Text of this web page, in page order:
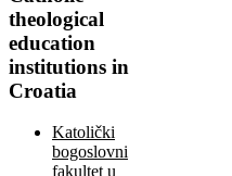
theological
education
institutions in
Croatia
Katolički
bogoslovni
fakultet u